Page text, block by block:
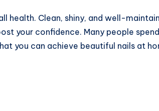
health. Clean, shiny, and well-
your confidence. Many people
you can achieve beautiful nails at